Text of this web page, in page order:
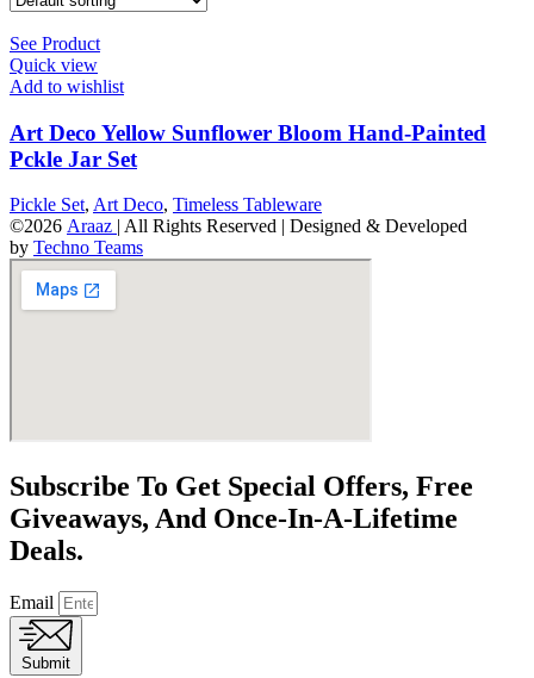
See Product
Quick view
Add to wishlist
Art Deco Yellow Sunflower Bloom Hand-Painted
Pckle Jar Set
Pickle Set, Art Deco, Timeless Tableware
©2026 Araaz | All Rights Reserved | Designed & Developed
by Techno Teams
Subscribe To Get Special Offers, Free
Giveaways, And Once-In-A-Lifetime
Deals.
Email
Submit